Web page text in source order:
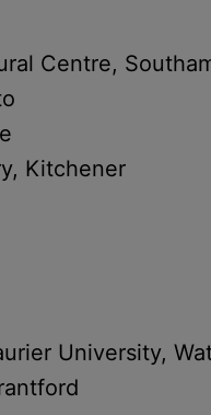
Centre,
Kitchener
University,